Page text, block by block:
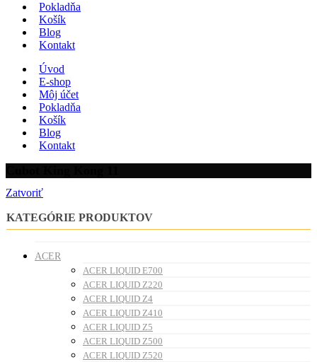
Pokladňa
Košík
Blog
Kontakt
Úvod
E-shop
Môj účet
Pokladňa
Košík
Blog
Kontakt
Zatvoriť
KATEGÓRIE PRODUKTOV
ACER
ACER LIQUID E700
ACER LIQUID Z220
ACER LIQUID Z4
ACER LIQUID Z410
ACER LIQUID Z5
ACER LIQUID Z500
ACER LIQUID Z520